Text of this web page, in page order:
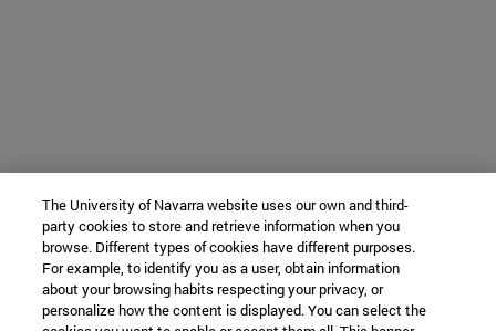
The University of Navarra website uses our own and third-
party cookies to store and retrieve information when you
browse. Different types of cookies have different purposes.
For example, to identify you as a user, obtain information
about your browsing habits respecting your privacy, or
personalize how the content is displayed. You can select the